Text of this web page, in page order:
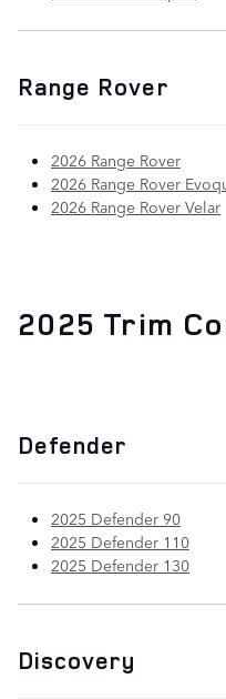
Range Rover
2026 Range Rover
2026 Range Rover
2026 Range Rover Velar
2025 Trim
Defender
2025 Defender 90
2025 Defender 110
2025 Defender 130
Discovery